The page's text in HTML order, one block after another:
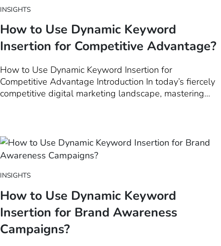
INSIGHTS
How to Use Dynamic Keyword
Insertion for Competitive Advantage?
How to Use Dynamic Keyword Insertion for
Competitive Advantage Introduction In today’s fiercely
competitive digital marketing landscape, mastering
and its unparalleled significance…
INSIGHTS
How to Use Dynamic Keyword
Insertion for Brand Awareness
Campaigns?